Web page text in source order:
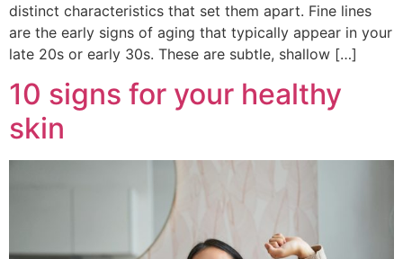
distinct characteristics that set them apart. Fine lines
are the early signs of aging that typically appear in your
late 20s or early 30s. These are subtle, shallow […]
10 signs for your healthy
skin